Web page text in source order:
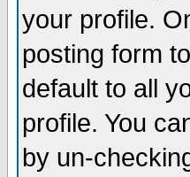
your profile.
posting form
default to all
profile. You
by un-